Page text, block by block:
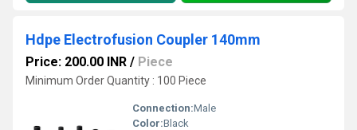
Hdpe Electrofusion Coupler 140mm
Price: 200.00 INR / Piece
Minimum Order Quantity : 100 Piece
Connection:Male
Color:Black